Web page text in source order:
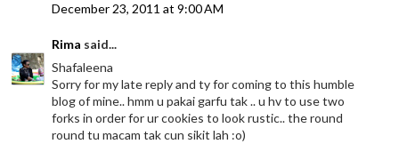
December 23, 2011 at 9:00 AM
Rima said...
Shafaleena
Sorry for my late reply and ty for coming to this humble
blog of mine.. hmm u pakai garfu tak .. u hv to use two
forks in order for ur cookies to look rustic.. the round
round tu macam tak cun sikit lah :o)